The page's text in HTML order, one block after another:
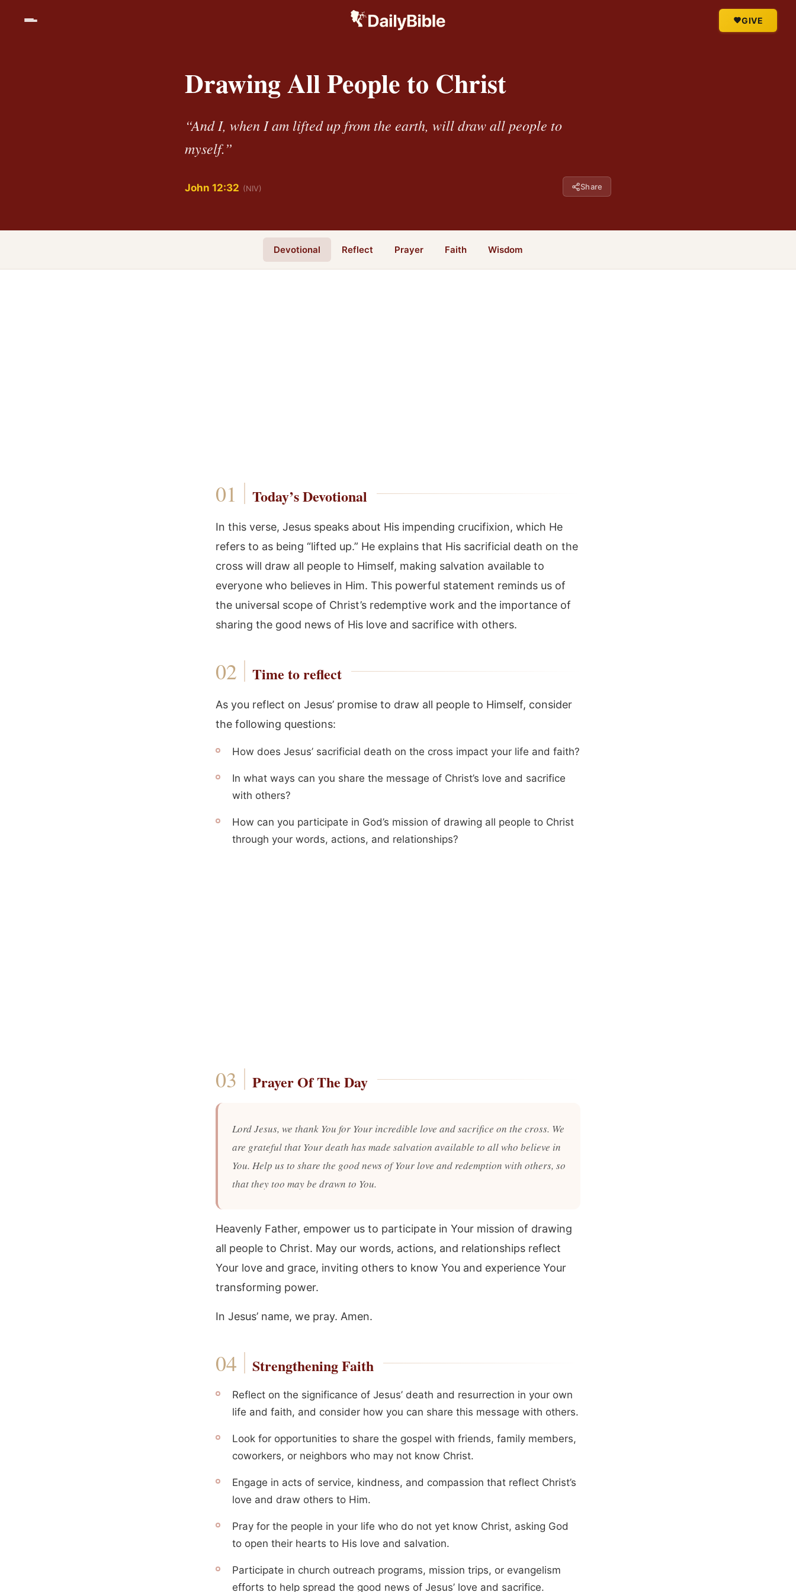
GIVE
Drawing All People to Christ
“And I, when I am lifted up from the earth, will draw all people to
myself.”
John 12:32 (NIV) Share
Devotional Reflect Prayer Faith Wisdom
Today’s Devotional
In this verse, Jesus speaks about His impending crucifixion, which He
refers to as being “lifted up.” He explains that His sacrificial death on the
cross will draw all people to Himself, making salvation available to
everyone who believes in Him. This powerful statement reminds us of
the universal scope of Christ’s redemptive work and the importance of
sharing the good news of His love and sacrifice with others.
Time to reflect
As you reflect on Jesus’ promise to draw all people to Himself, consider
the following questions:
How does Jesus’ sacrificial death on the cross impact your life and faith?
In what ways can you share the message of Christ’s love and sacrifice
with others?
How can you participate in God’s mission of drawing all people to Christ
through your words, actions, and relationships?
Prayer Of The Day
Lord Jesus, we thank You for Your incredible love and sacrifice on the cross. We
are grateful that Your death has made salvation available to all who believe in
You. Help us to share the good news of Your love and redemption with others, so
that they too may be drawn to You.
Heavenly Father, empower us to participate in Your mission of drawing
all people to Christ. May our words, actions, and relationships reflect
Your love and grace, inviting others to know You and experience Your
transforming power.
In Jesus’ name, we pray. Amen.
Strengthening Faith
Reflect on the significance of Jesus’ death and resurrection in your own
life and faith, and consider how you can share this message with others.
Look for opportunities to share the gospel with friends, family members,
coworkers, or neighbors who may not know Christ.
Engage in acts of service, kindness, and compassion that reflect Christ’s
love and draw others to Him.
Pray for the people in your life who do not yet know Christ, asking God
to open their hearts to His love and salvation.
Participate in church outreach programs, mission trips, or evangelism
efforts to help spread the good news of Jesus’ love and sacrifice.